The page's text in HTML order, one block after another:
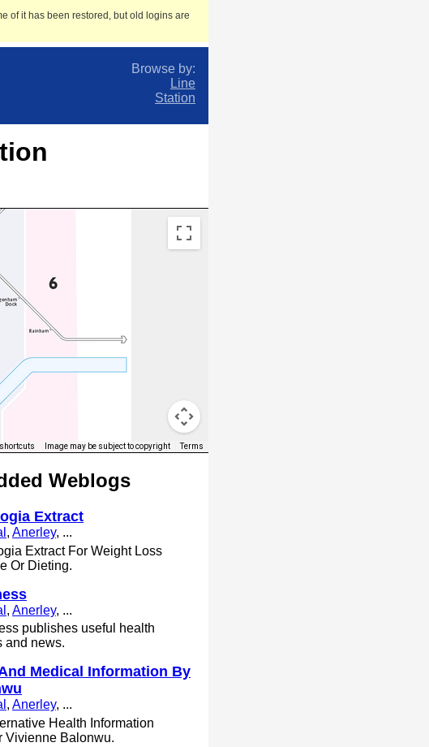
of it has been restored, but old logins are
Browse by:
Line
Station
Image may be subject to copyright Terms
Weblogs
Extract
, Anerley, ...
Extract For Weight Loss
Or Dieting.
, Anerley, ...
publishes useful health
and news.
Medical Information By
, Anerley, ...
Health Information
Vivienne Balonwu.